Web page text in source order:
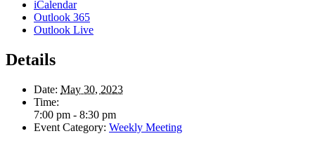
iCalendar
Outlook 365
Outlook Live
Details
Date: May 30, 2023
Time:
7:00 pm - 8:30 pm
Event Category: Weekly Meeting